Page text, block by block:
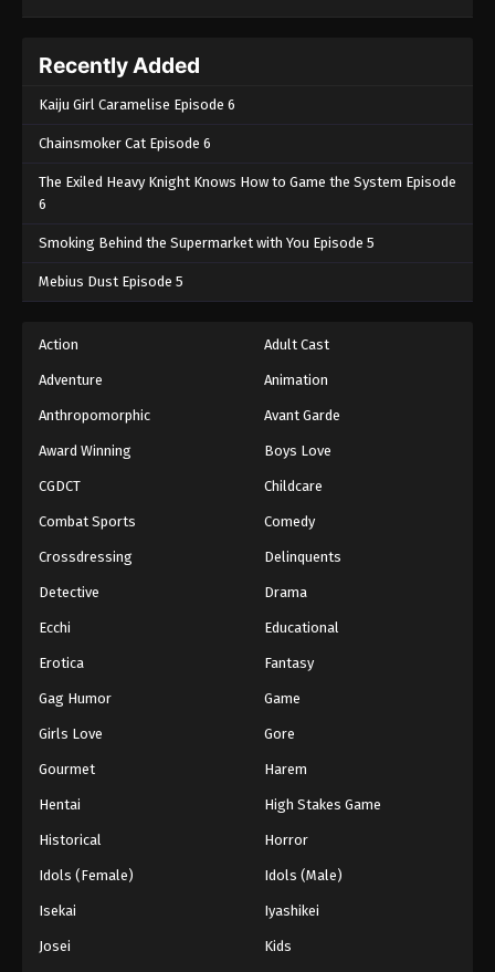
Boruto: Naruto Next Generations (Dub)
Episode 102 - November 21, 2024
Episode 103
Eps 103 - Boruto: Naruto Next Generations (Dub)
Eps 104 - Boruto: Naruto Next Generations (Dub)
Boruto: Naruto Next Generations (Dub)
Episode 105 - November 21, 2024
Eps 106 - Boruto: Naruto Next Generations (Dub)
Episode 106 - November 21, 2024
Boruto: Naruto Next Generations (Dub)
Eps 107 - Boruto: Naruto Next Generations (Dub)
Boruto: Naruto Next Generations (Dub)
Episode 108 - November 21, 2024
Recently Added
Kaiju Girl Caramelise Episode 6
Chainsmoker Cat Episode 6
The Exiled Heavy Knight Knows How to Game the System Episode
6
Smoking Behind the Supermarket with You Episode 5
Mebius Dust Episode 5
Action Adult Cast
Adventure Animation
Anthropomorphic Avant Garde
Award Winning Boys Love
CGDCT Childcare
Combat Sports Comedy
Crossdressing Delinquents
Detective Drama
Ecchi Educational
Erotica Fantasy
Gag Humor Game
Girls Love Gore
Gourmet Harem
Hentai High Stakes Game
Historical Horror
Idols (Female) Idols (Male)
Isekai Iyashikei
Josei Kids